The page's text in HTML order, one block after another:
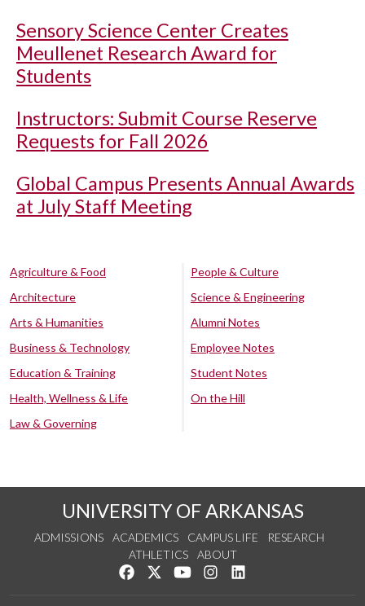
Sensory Science Center Creates
Meullenet Research Award for
Students
Instructors: Submit Course Reserve
Requests for Fall 2026
Global Campus Presents Annual Awards
at July Staff Meeting
Agriculture & Food
Architecture
Arts & Humanities
Business & Technology
Education & Training
Health, Wellness & Life
Law & Governing
People & Culture
Science & Engineering
Alumni Notes
Employee Notes
Student Notes
On the Hill
UNIVERSITY OF ARKANSAS
ADMISSIONS ACADEMICS CAMPUS LIFE
RESEARCH
ATHLETICS
ABOUT
Like us on Facebook
Follow us on Twitter
Watch us on YouTube
See us on Instagram